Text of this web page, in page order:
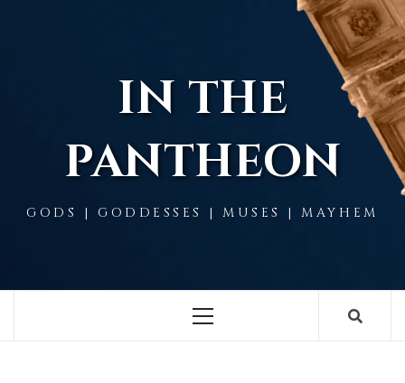
IN THE
PANTHEON
GODS | GODDESSES | MUSES | MAYHEM
Menu